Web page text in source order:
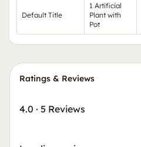
Default Title
1 Artificial
Plant with
Pot
Ratings & Reviews
4.0 · 5 Reviews